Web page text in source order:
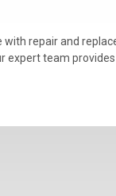
repair and
team